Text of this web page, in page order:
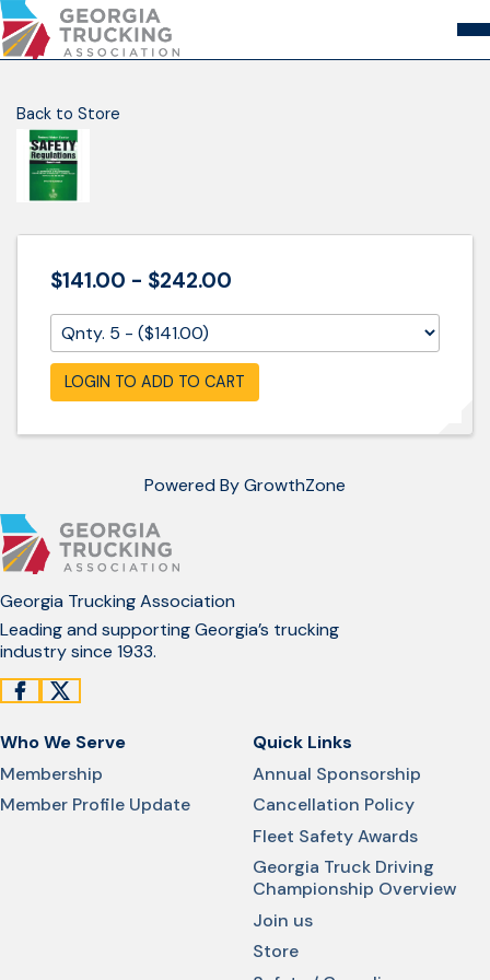
Skip
to
Content
Members
GA Trucking Solutions
Events
Advocacy
Back to Store
$141.00 - $242.00
LOGIN TO ADD TO CART
Powered ByGrowthZone
Georgia Trucking Association
Leading and supporting Georgia’s trucking
industry since 1933.
Who We Serve
Membership
Member Profile Update
Quick Links
Annual Sponsorship
Cancellation Policy
Fleet Safety Awards
Georgia Truck Driving
Championship Overview
Join us
Store